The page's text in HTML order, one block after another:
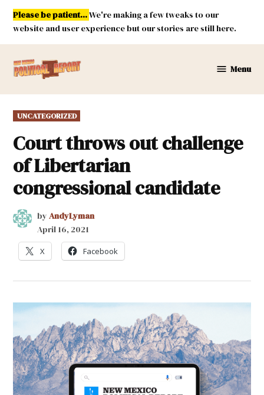
Skip
content
Please be patient...We're making a few tweaks to our
website and user experience but our stories are still here.
Mexico
Menu
POSTED
IN
UNCATEGORIZED
Court throws out challenge
of Libertarian
congressional candidate
by AndyLyman
April 16, 2021
X Facebook